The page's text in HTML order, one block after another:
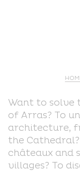
Want to solve
of Arras? To
architecture,
the
châteaux and
villages? To